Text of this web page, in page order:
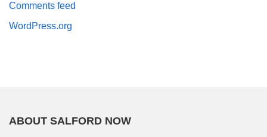
Comments feed
WordPress.org
ABOUT SALFORD NOW